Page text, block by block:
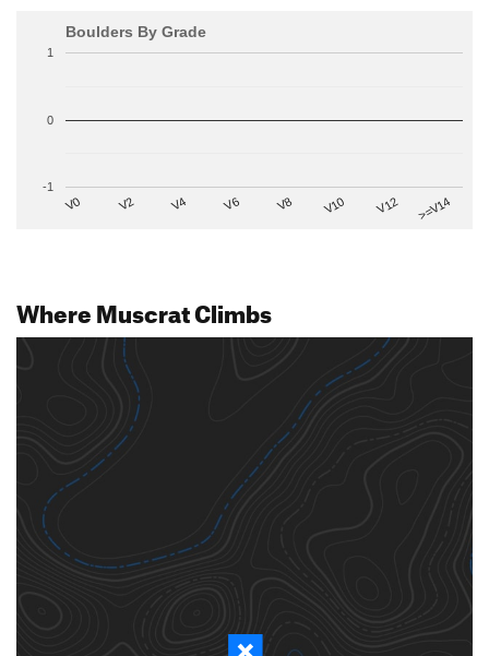
Boulders By Grade
V0 V2 V4 V6 V8 V10 V12 >=V14
-1
0
1
Where Muscrat Climbs